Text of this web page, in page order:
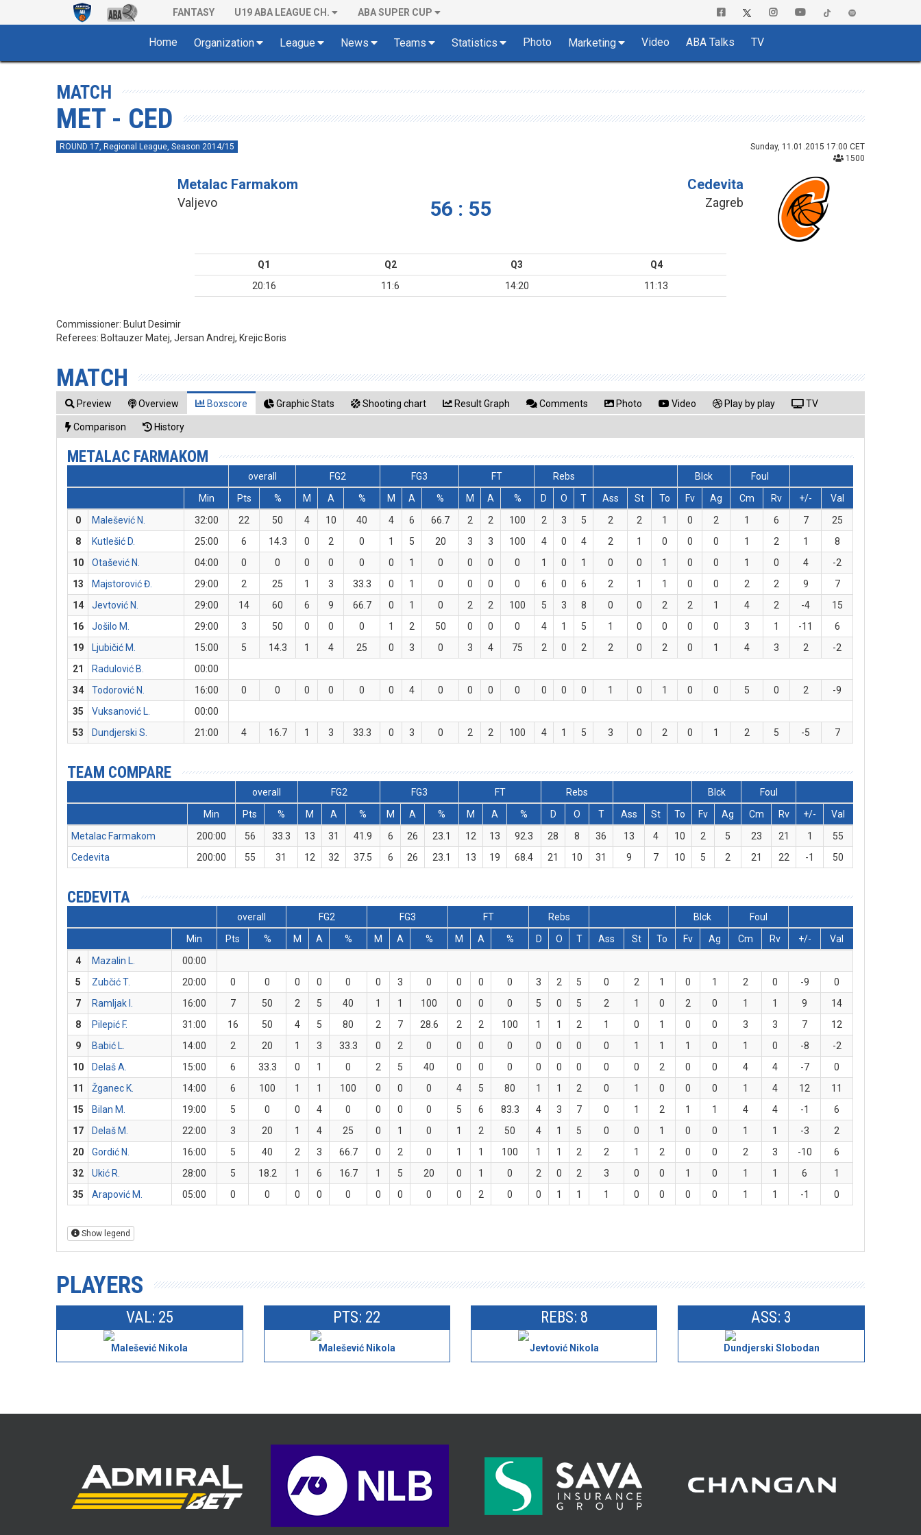
FANTASY U19 ABA LEAGUE CH. ABA SUPER CUP
Home Organization League News Teams Statistics Photo Marketing Video ABA Talks TV
MATCH
MET - CED
ROUND 17, Regional League, Season 2014/15
Sunday, 11.01.2015 17:00 CET
1500
Metalac Farmakom
Valjevo 56 : 55
Cedevita
Zagreb
Q1 Q2 Q3
Q4
20:16
11:6 14:20 11:13
Commissioner: Bulut Desimir
Referees: Boltauzer Matej, Jersan Andrej, Krejic Boris
MATCH
Preview Overview Boxscore Graphic Stats Shooting chart Result Graph Comments Photo Video Play by play TV
Comparison History
METALAC FARMAKOM
overall FG2 FG3 FT Rebs Blck
Foul
Min
Pts % M A % M A % M A % D O T Ass St To Fv Ag Cm Rv +/-
Val
0
Malešević N. 32:00 22 50 4 10 40 4 6 66.7 2 2 100 2 3 5 2 2 1 0 2 1 6 7
25
8
Kutlešić D. 25:00 6 14.3 0 2 0 1 5 20 3 3 100 4 0 4 2 1 0 0 0 1 2 1
8
10
Otašević N. 04:00 0 0 0 0 0 0 1 0 0 0 0 1 0 1 0 0 1 0 0 1 0 4
-2
13
Majstorović Đ. 29:00 2 25 1 3 33.3 0 1 0 0 0 0 6 0 6 2 1 1 0 0 2 2 9
7
14
Jevtović N. 29:00 14 60 6 9 66.7 0 1 0 2 2 100 5 3 8 0 0 2 2 1 4 2 -4
15
16
Jošilo M. 29:00 3 50 0 0 0 1 2 50 0 0 0 4 1 5 1 0 0 0 0 3 1 -11
6
19
Ljubičić M. 15:00 5 14.3 1 4 25 0 3 0 3 4 75 2 0 2 2 0 2 0 1 4 3 2
-2
21
Radulović B.
00:00
34
Todorović N. 16:00 0 0 0 0 0 0 4 0 0 0 0 0 0 0 1 0 1 0 0 5 0 2
-9
35
Vuksanović L.
00:00
53
Dundjerski S. 21:00 4 16.7 1 3 33.3 0 3 0 2 2 100 4 1 5 3 0 2 0 1 2 5 -5 7
TEAM COMPARE
overall FG2 FG3 FT Rebs Blck
Foul
Min
Pts % M A % M A % M A % D O T Ass St To Fv Ag Cm Rv +/-
Val
Metalac Farmakom
200:00 56 33.3 13 31 41.9 6 26 23.1 12 13 92.3 28 8 36 13 4 10 2 5 23 21 1
55
Cedevita
200:00 55 31 12 32 37.5 6 26 23.1 13 19 68.4 21 10 31 9 7 10 5 2 21 22 -1 50
CEDEVITA
overall FG2 FG3 FT Rebs Blck
Foul
Min
Pts % M A % M A % M A % D O T Ass St To Fv Ag Cm Rv +/-
Val
4
Mazalin L.
00:00
5
Zubčić T. 20:00 0 0 0 0 0 0 3 0 0 0 0 3 2 5 0 2 1 0 1 2 0 -9
0
7
Ramljak I. 16:00 7 50 2 5 40 1 1 100 0 0 0 5 0 5 2 1 0 2 0 1 1 9
14
8
Pilepić F. 31:00 16 50 4 5 80 2 7 28.6 2 2 100 1 1 2 1 0 1 0 0 3 3 7
12
9
Babić L. 14:00 2 20 1 3 33.3 0 2 0 0 0 0 0 0 0 0 1 1 1 0 1 0 -8
-2
10
Delaš A. 15:00 6 33.3 0 1 0 2 5 40 0 0 0 0 0 0 0 0 2 0 0 4 4 -7
0
11
Žganec K. 14:00 6 100 1 1 100 0 0 0 4 5 80 1 1 2 0 1 0 0 0 1 4 12
11
15
Bilan M. 19:00 5 0 0 4 0 0 0 0 5 6 83.3 4 3 7 0 1 2 1 1 4 4 -1
6
17
Delaš M. 22:00 3 20 1 4 25 0 1 0 1 2 50 4 1 5 0 0 1 0 0 1 1 -3
2
20
Gordić N. 16:00 5 40 2 3 66.7 0 2 0 1 1 100 1 1 2 2 1 2 0 0 2 3 -10
6
32
Ukić R. 28:00 5 18.2 1 6 16.7 1 5 20 0 1 0 2 0 2 3 0 0 1 0 1 1 6
1
35
Arapović M. 05:00 0 0 0 0 0 0 0 0 0 2 0 0 1 1 1 0 0 0 0 1 1 -1 0
Show legend
PLAYERS
VAL: 25
Malešević Nikola
PTS: 22
Malešević Nikola
REBS: 8
Jevtović Nikola
ASS: 3
Dundjerski Slobodan